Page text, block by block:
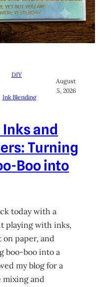
DIY
Ink Blending
August
5, 2026
and
Turning
Boo into
today with a
playing with inks,
paper, and
boo-boo into a
my blog for a
mixing and